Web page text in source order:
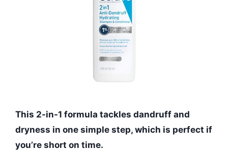
This 2-in-1 formula tackles dandruff and
dryness in one simple step, which is perfect if
you’re short on time.